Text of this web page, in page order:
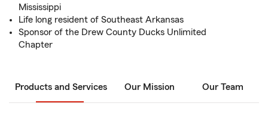
Mississippi
Life long resident of Southeast Arkansas
Sponsor of the Drew County Ducks Unlimited
Chapter
Products and Services Our Mission Our Team